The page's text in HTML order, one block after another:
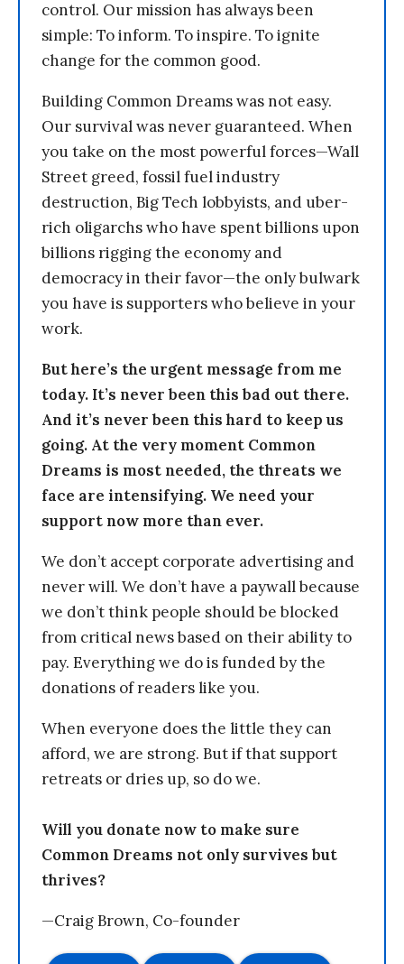
control. Our mission has always been
simple: To inform. To inspire. To ignite
change for the common good.
Building Common Dreams was not easy.
Our survival was never guaranteed. When
you take on the most powerful forces—Wall
Street greed, fossil fuel industry
destruction, Big Tech lobbyists, and uber-
rich oligarchs who have spent billions upon
billions rigging the economy and
democracy in their favor—the only bulwark
you have is supporters who believe in your
work.
But here’s the urgent message from me
today. It’s never been this bad out there.
And it’s never been this hard to keep us
going. At the very moment Common
Dreams is most needed, the threats we
face are intensifying. We need your
support now more than ever.
We don’t accept corporate advertising and
never will. We don’t have a paywall because
we don’t think people should be blocked
from critical news based on their ability to
pay. Everything we do is funded by the
donations of readers like you.
When everyone does the little they can
afford, we are strong. But if that support
retreats or dries up, so do we.
Will you donate now to make sure
Common Dreams not only survives but
thrives?
—Craig Brown, Co-founder